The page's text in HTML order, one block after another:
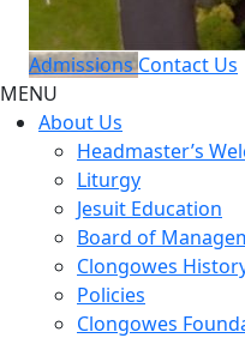
Admissions Contact Us
MENU
About Us
Headmaster’s
Liturgy
Jesuit Education
Board of
Clongowes
Policies
Clongowes